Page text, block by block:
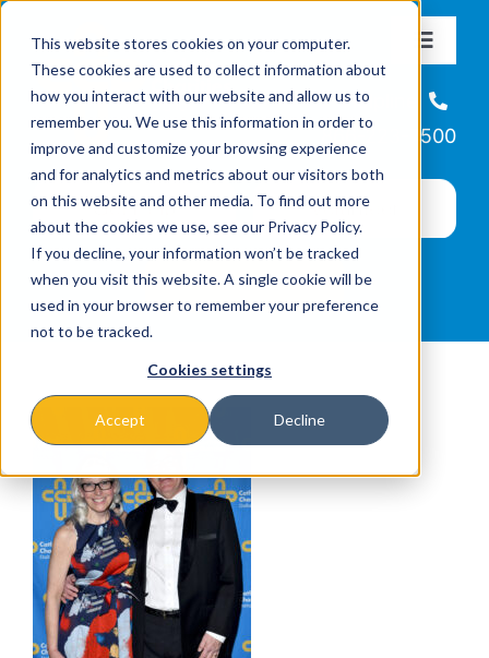
This website stores cookies on your computer.
These cookies are used to collect information about
how you interact with our website and allow us to
remember you. We use this information in order to
improve and customize your browsing experience
and for analytics and metrics about our visitors both
on this website and other media. To find out more
about the cookies we use, see our Privacy Policy.
If you decline, your information won’t be tracked
when you visit this website. A single cookie will be
used in your browser to remember your preference
not to be tracked.
Cookies settings
Accept Decline
content
Toggle
About
Missions & Programs
Events
News
Helpline
866-223-7500